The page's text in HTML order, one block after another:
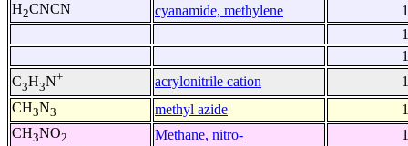
H2CNCN cyanamide, methylene
C3H3N+ acrylonitrile cation
CH3N3 methyl azide
CH3NO2 Methane, nitro-